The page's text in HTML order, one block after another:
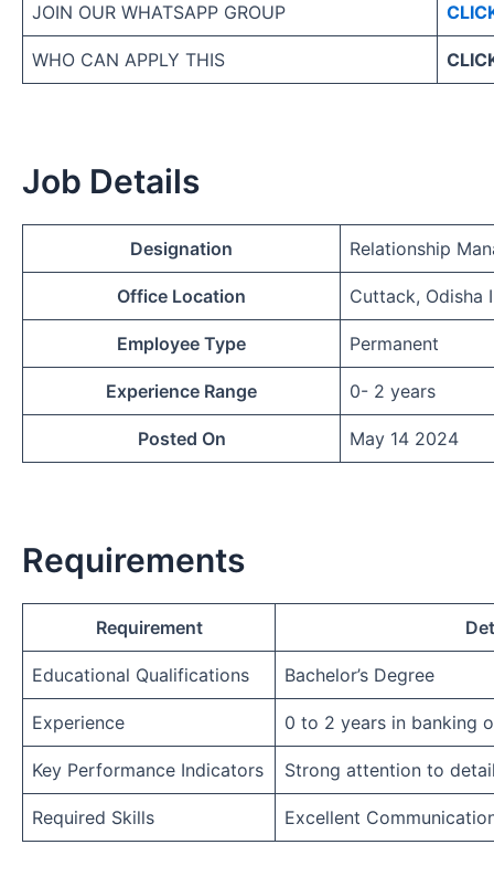
JOIN OUR WHATSAPP GROUP
WHO CAN APPLY THIS
Job Details
Designation Relationship
Office Location Cuttack, Odisha
Employee Type Permanent
Experience Range 0- 2 years
Posted On May 14 2024
Requirements
Requirement
Educational Qualifications Bachelor’s Degree
Experience 0 to 2 years in banking
Key Performance Indicators Strong attention to
Required Skills Excellent